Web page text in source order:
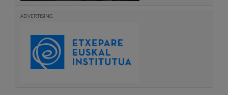
ADVERTISING